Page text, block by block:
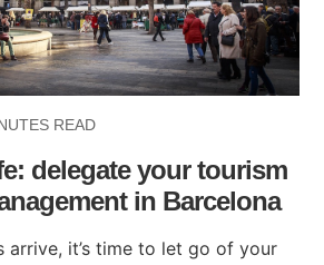
READ
delegate your tourism
in Barcelona
arrive, it’s time to let go of your